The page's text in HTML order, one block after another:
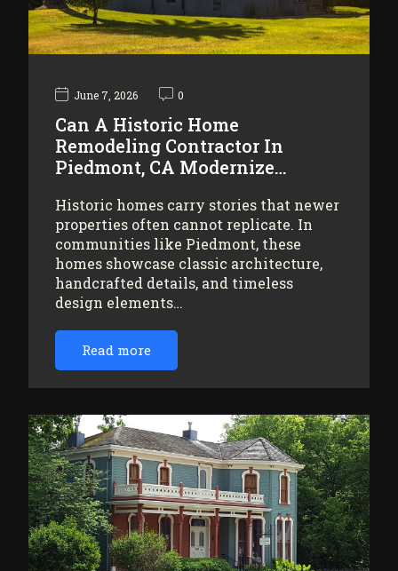
June 7, 2026 0
Can A Historic Home
Remodeling Contractor In
Piedmont, CA Modernize…
Historic homes carry stories that newer
properties often cannot replicate. In
communities like Piedmont, these
homes showcase classic architecture,
handcrafted details, and timeless
design elements…
Read more